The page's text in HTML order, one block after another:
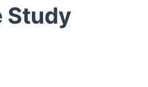
Study